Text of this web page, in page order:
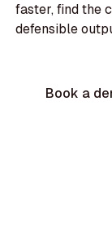
faster, find the
defensible
Book a